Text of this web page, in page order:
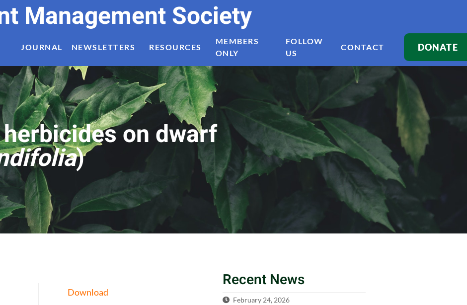
Management Society
JOURNAL NEWSLETTERS RESOURCES
MEMBERS
ONLY
FOLLOW
US
CONTACT DONATE
on dwarf
)
Download
Recent News
February 24, 2026